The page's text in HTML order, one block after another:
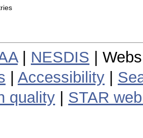
| NESDIS |
Accessibility
quality
STAR